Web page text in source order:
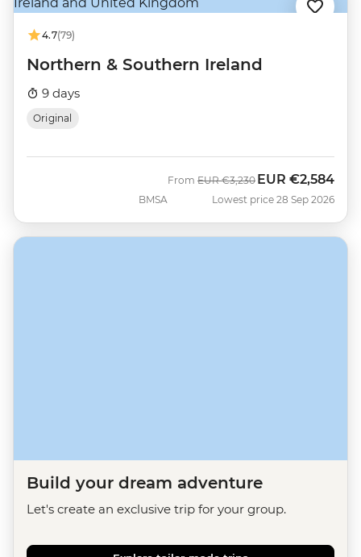
4.7(79)
Northern & Southern Ireland
9 days
Original
BMSA
From Was
EUR €3,230 Now
EUR €2,584
Lowest price 28 Sep 2026
Build your dream adventure
Let's create an exclusive trip for your group.